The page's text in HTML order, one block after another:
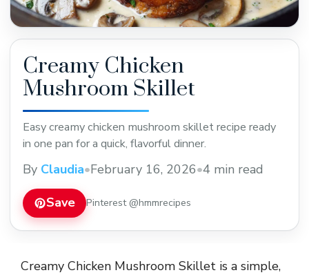
Creamy Chicken
Mushroom Skillet
Easy creamy chicken mushroom skillet recipe ready
in one pan for a quick, flavorful dinner.
By Claudia•February 16, 2026•4 min read
Save Pinterest @hmmrecipes
Creamy Chicken Mushroom Skillet is a simple,